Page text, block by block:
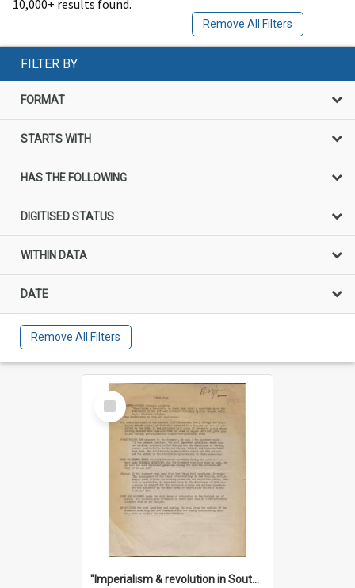
10,000+ results found.
Remove All Filters
FILTER BY
FORMAT
STARTS WITH
HAS THE FOLLOWING
DIGITISED STATUS
WITHIN DATA
DATE
Remove All Filters
Select
Item
"Imperialism & revolution in South-east Asia": a contribution to discussion in the anti-war movement